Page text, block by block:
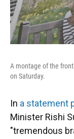
A montage of the
on Saturday.
In a statement
Minister Rishi
"tremendous